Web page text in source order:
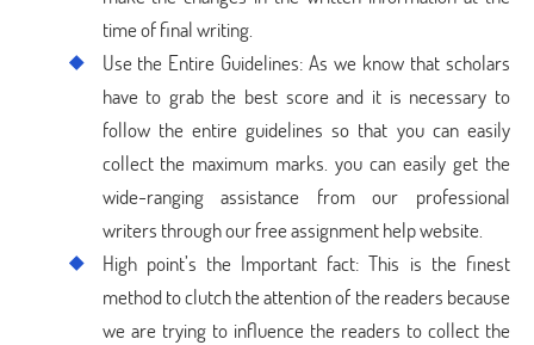
time of final writing.
Use the Entire Guidelines: As we know that scholars
have to grab the best score and it is necessary to
follow the entire guidelines so that you can easily
collect the maximum marks. you can easily get the
wide-ranging assistance from our professional
writers through our free assignment help website.
High point’s the Important fact: This is the finest
method to clutch the attention of the readers because
we are trying to influence the readers to collect the